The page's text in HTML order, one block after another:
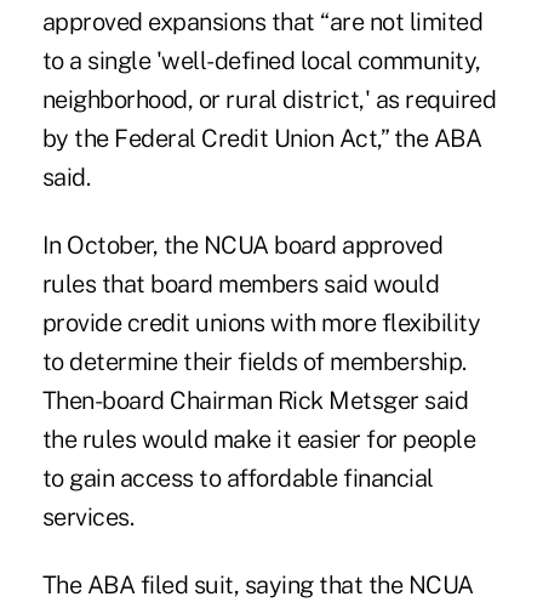
approved expansions that “are not limited
to a single 'well-defined local community,
neighborhood, or rural district,' as required
by the Federal Credit Union Act,” the ABA
said.
In October, the NCUA board approved
rules that board members said would
provide credit unions with more flexibility
to determine their fields of membership.
Then-board Chairman Rick Metsger said
the rules would make it easier for people
to gain access to affordable financial
services.
The ABA filed suit, saying that the NCUA